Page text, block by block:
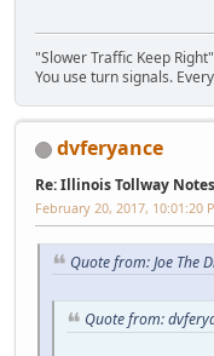
"Slower Traffic Keep
You use turn signals.
dvferyance
Re: Illinois Tollway Notes
February 20, 2017, 10:01:20
Quote from: Joe The
Quote from: